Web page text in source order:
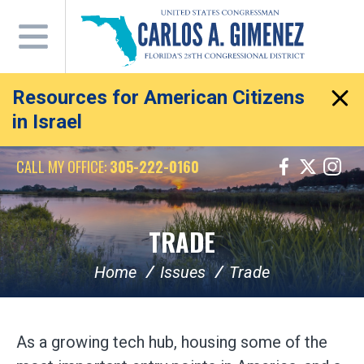
Navigation
Resources for American Citizens
in Israel
CALL MY OFFICE:305-222-0160
TRADE
Home Issues Trade
As a growing tech hub, housing some of the